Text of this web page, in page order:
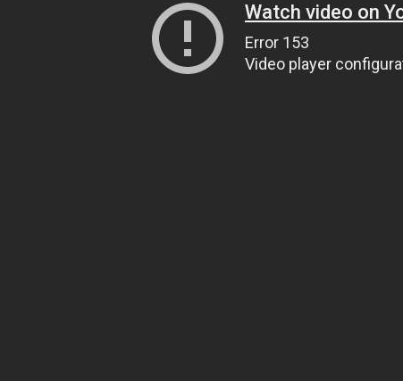
Watch video on
Error 153
Video player